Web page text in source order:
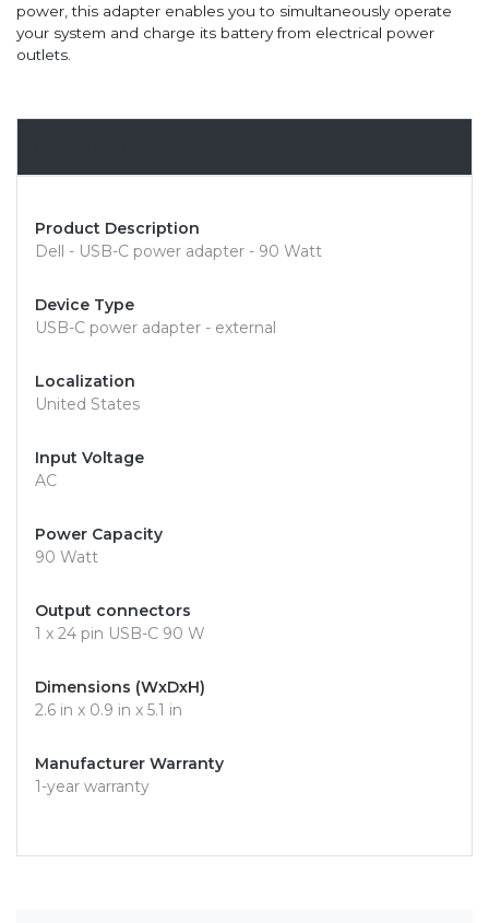
power, this adapter enables you to simultaneously operate
your system and charge its battery from electrical power
outlets.
Product Description
Dell - USB-C power adapter - 90 Watt
Device Type
USB-C power adapter - external
Localization
United States
Input Voltage
AC
Power Capacity
90 Watt
Output connectors
1 x 24 pin USB-C 90 W
Dimensions (WxDxH)
2.6 in x 0.9 in x 5.1 in
Manufacturer Warranty
1-year warranty